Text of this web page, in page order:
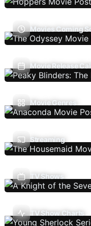
Movies Coming
Movie Release
Movie Genres
Streaming
TV Shows
TV Show Charts